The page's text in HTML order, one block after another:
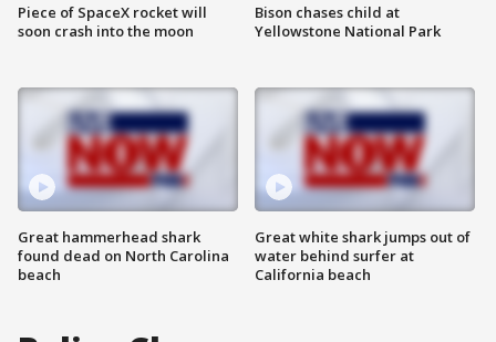
Piece of SpaceX rocket will
soon crash into the moon
Great hammerhead shark
found dead on North Carolina
beach
Bison chases child at
Yellowstone National Park
Great white shark jumps out of
water behind surfer at
California beach